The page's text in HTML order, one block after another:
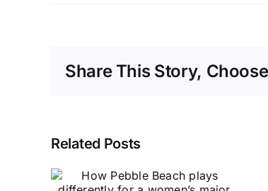
Share This Story,
Related Posts